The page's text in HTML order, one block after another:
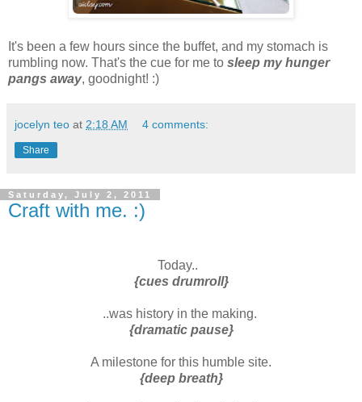
It's been a few hours since the buffet, and my stomach is
rumbling now. That's the cue for me to sleep my hunger
pangs away, goodnight! :)
jocelyn teo at 2:18 AM 4 comments:
Share
Saturday, July 2, 2011
Craft with me. :)
Today..
{cues drumroll}
..was history in the making.
{dramatic pause}
A milestone for this humble site.
{deep breath}